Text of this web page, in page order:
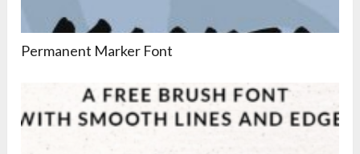
Permanent Marker Font